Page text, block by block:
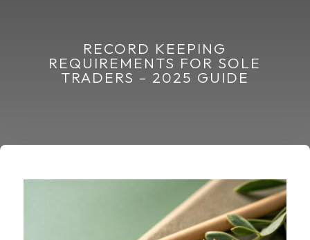
RECORD KEEPING
REQUIREMENTS FOR SOLE
TRADERS – 2025 GUIDE